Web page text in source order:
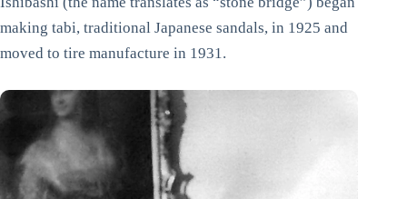
making tabi, traditional Japanese sandals, in 1925 and
moved to tire manufacture in 1931.